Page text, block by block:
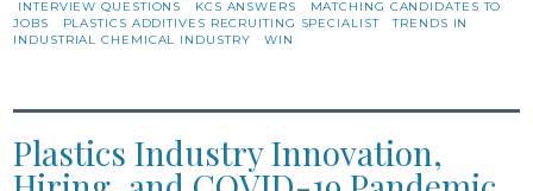
INTERVIEW QUESTIONS
KCS ANSWERS
MATCHING CANDIDATES TO
JOBS
PLASTICS ADDITIVES RECRUITING SPECIALIST
TRENDS IN
INDUSTRIAL CHEMICAL INDUSTRY
WIN
Plastics Industry Innovation,